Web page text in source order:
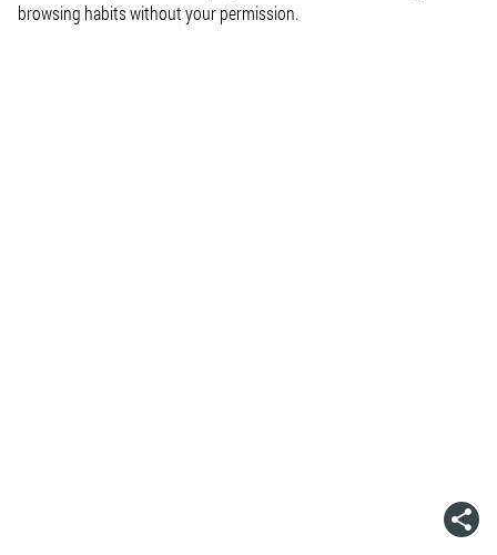
browsing habits without your permission.